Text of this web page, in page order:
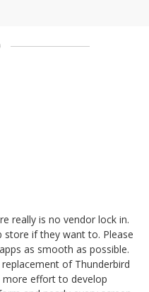
really is no vendor lock in.
store if they want to. Please
as smooth as possible.
of Thunderbird
more effort to develop